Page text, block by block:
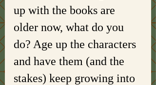
up with the books are
older now, what do you
do? Age up the characters
and have them (and the
stakes) keep growing into